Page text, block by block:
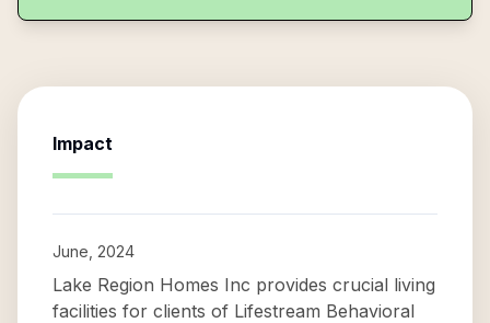
Impact
June, 2024
Lake Region Homes Inc provides crucial living
facilities for clients of Lifestream Behavioral